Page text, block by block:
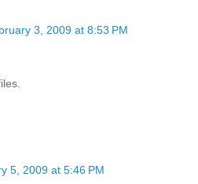
3, 2009 at 8:53 PM
5, 2009 at 5:46 PM